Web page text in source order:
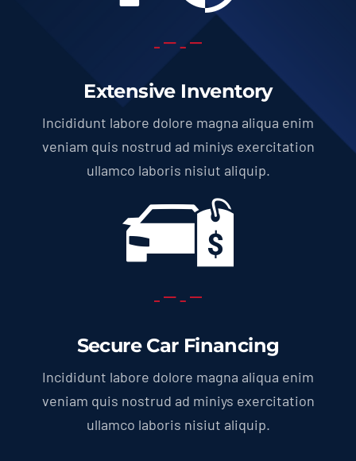
Extensive Inventory
Incididunt labore dolore magna aliqua enim
veniam quis nostrud ad miniys exercitation
ullamco laboris nisiut aliquip.
Secure Car Financing
Incididunt labore dolore magna aliqua enim
veniam quis nostrud ad miniys exercitation
ullamco laboris nisiut aliquip.